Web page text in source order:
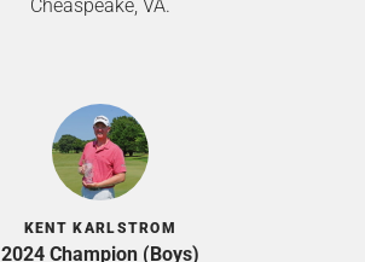
Cheaspeake, VA.
KENT KARLSTROM
2024 Champion (Boys)